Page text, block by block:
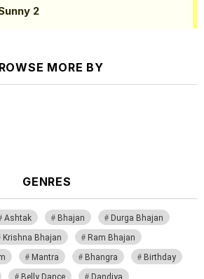
2
MORE BY
GENRES
Ashtak Bhajan
Durga Bhajan
Krishna Bhajan
Ram Bhajan
Mantra Bhangra
Birthday